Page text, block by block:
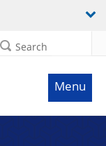
Search
Menu